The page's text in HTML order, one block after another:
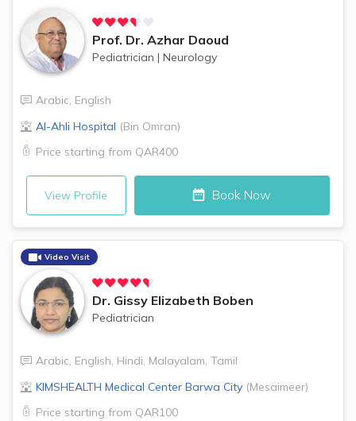
Prof. Dr. Azhar Daoud
Pediatrician | Neurology
Arabic, English
Al-Ahli Hospital (Bin Omran)
Price starting from QAR400
View Profile Book Now
Video Visit
Dr. Gissy Elizabeth Boben
Pediatrician
Arabic, English, Hindi, Malayalam, Tamil
KIMSHEALTH Medical Center Barwa City (Mesaimeer)
Price starting from QAR100